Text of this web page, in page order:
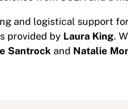
and logistical support
provided by Laura King.
Santrock and Natalie